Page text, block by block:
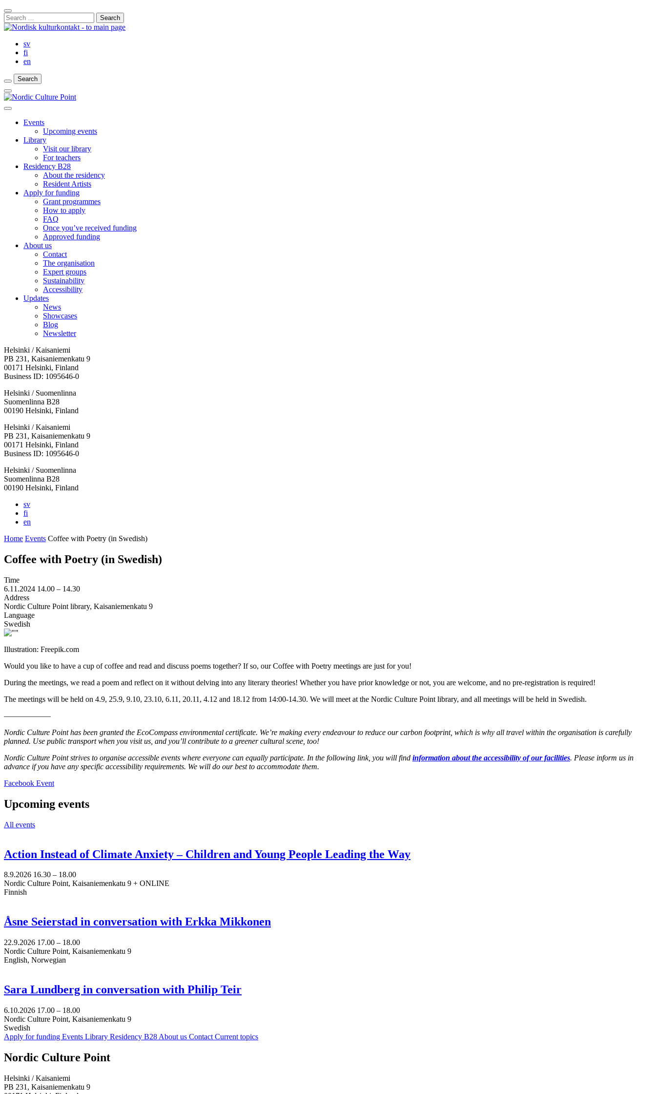
Skip
to
content
Close
Search
Bar
Search
for:
sv
fi
en
Search
Search
Search
Main
Menu
Close
menu Events
Upcoming events
Library
Visit our library
For teachers
Residency B28
About the residency
Resident Artists
Apply for funding
Grant programmes
How to apply
FAQ
Once you’ve received funding
Approved funding
About us
Contact
The organisation
Expert groups
Sustainability
Accessibility
Updates
News
Showcases
Blog
Newsletter
Helsinki / Kaisaniemi
PB 231, Kaisaniemenkatu 9
00171 Helsinki, Finland
Business ID: 1095646-0
Helsinki / Suomenlinna
Suomenlinna B28
00190 Helsinki, Finland
Facebook:
Opens
in
a
tab
Instagram:
Opens
in
a
tab
TikTop:
Opens
in
a
tab
Youtube:
Opens
in
a
tab
Vimeo:
Opens
in
a
tab
Helsinki / Kaisaniemi
PB 231, Kaisaniemenkatu 9
00171 Helsinki, Finland
Business ID: 1095646-0
Helsinki / Suomenlinna
Suomenlinna B28
00190 Helsinki, Finland
sv
fi
en
Home Events Coffee with Poetry (in Swedish)
Coffee with Poetry (in Swedish)
Time
6.11.2024 14.00 – 14.30
Address
Nordic Culture Point library, Kaisaniemenkatu 9
Language
Swedish
Illustration: Freepik.com
Would you like to have a cup of coffee and read and discuss poems together? If so, our Coffee with Poetry meetings are just for you!
During the meetings, we read a poem and reflect on it without delving into any literary theories! Whether you have prior knowledge or not, you are welcome, and no pre-registration is required!
The meetings will be held on 4.9, 25.9, 9.10, 23.10, 6.11, 20.11, 4.12 and 18.12 from 14:00-14.30. We will meet at the Nordic Culture Point library, and all meetings will be held in Swedish.
––––––––––––
Nordic Culture Point has been granted the EcoCompass environmental certificate. We’re making every endeavour to reduce our carbon footprint, which is why all travel within the organisation is carefully
planned. Use public transport when you visit us, and you’ll contribute to a greener cultural scene, too!
Nordic Culture Point strives to organise accessible events where everyone can equally participate. In the following link, you will find information about the accessibility of our facilities. Please inform us in
advance if you have any specific accessibility requirements. We will do our best to accommodate them.
Facebook EventOpens
a
new
Upcoming events
All events
Action Instead of Climate Anxiety – Children and Young People Leading the Way
8.9.2026 16.30 – 18.00
Nordic Culture Point, Kaisaniemenkatu 9 + ONLINE
Finnish
Åsne Seierstad in conversation with Erkka Mikkonen
22.9.2026 17.00 – 18.00
Nordic Culture Point, Kaisaniemenkatu 9
English, Norwegian
Sara Lundberg in conversation with Philip Teir
6.10.2026 17.00 – 18.00
Nordic Culture Point, Kaisaniemenkatu 9
Swedish
Apply for funding Events Library Residency B28 About us Contact Current topics
Facebook:
Opens
a
new
Instagram:
Opens
a
new
TikTop:
Opens
a
new
Youtube:
Opens
a
new
Vimeo:
Opens
a
new
Nordic Culture Point
Helsinki / Kaisaniemi
PB 231, Kaisaniemenkatu 9